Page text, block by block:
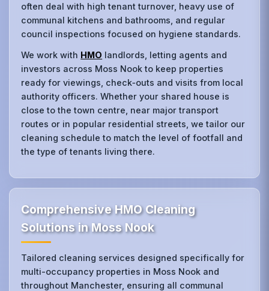
often deal with high tenant turnover, heavy use of
communal kitchens and bathrooms, and regular
council inspections focused on hygiene standards.
We work with HMO landlords, letting agents and
investors across Moss Nook to keep properties
ready for viewings, check‑outs and visits from local
authority officers. Whether your shared house is
close to the town centre, near major transport
routes or in popular residential streets, we tailor our
cleaning schedule to match the level of footfall and
the type of tenants living there.
Comprehensive HMO Cleaning
Solutions in Moss Nook
Tailored cleaning services designed specifically for
multi-occupancy properties in Moss Nook and
throughout Manchester, ensuring all communal